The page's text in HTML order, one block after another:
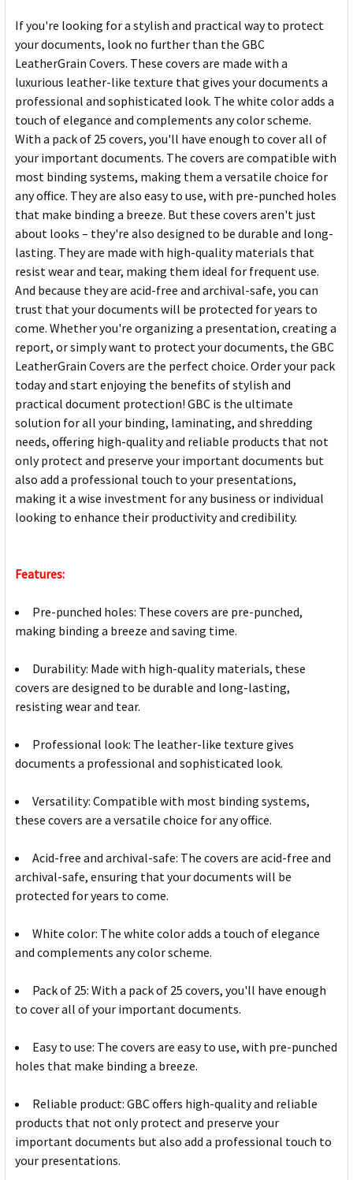
If you're looking for a stylish and practical way to protect
your documents, look no further than the GBC
LeatherGrain Covers. These covers are made with a
luxurious leather-like texture that gives your documents a
professional and sophisticated look. The white color adds a
touch of elegance and complements any color scheme.
With a pack of 25 covers, you'll have enough to cover all of
your important documents. The covers are compatible with
most binding systems, making them a versatile choice for
any office. They are also easy to use, with pre-punched holes
that make binding a breeze. But these covers aren't just
about looks – they're also designed to be durable and long-
lasting. They are made with high-quality materials that
resist wear and tear, making them ideal for frequent use.
And because they are acid-free and archival-safe, you can
trust that your documents will be protected for years to
come. Whether you're organizing a presentation, creating a
report, or simply want to protect your documents, the GBC
LeatherGrain Covers are the perfect choice. Order your pack
today and start enjoying the benefits of stylish and
practical document protection! GBC is the ultimate
solution for all your binding, laminating, and shredding
needs, offering high-quality and reliable products that not
only protect and preserve your important documents but
also add a professional touch to your presentations,
making it a wise investment for any business or individual
looking to enhance their productivity and credibility.
Features:
Pre-punched holes: These covers are pre-punched,
making binding a breeze and saving time.
Durability: Made with high-quality materials, these
covers are designed to be durable and long-lasting,
resisting wear and tear.
Professional look: The leather-like texture gives
documents a professional and sophisticated look.
Versatility: Compatible with most binding systems,
these covers are a versatile choice for any office.
Acid-free and archival-safe: The covers are acid-free and
archival-safe, ensuring that your documents will be
protected for years to come.
White color: The white color adds a touch of elegance
and complements any color scheme.
Pack of 25: With a pack of 25 covers, you'll have enough
to cover all of your important documents.
Easy to use: The covers are easy to use, with pre-punched
holes that make binding a breeze.
Reliable product: GBC offers high-quality and reliable
products that not only protect and preserve your
important documents but also add a professional touch to
your presentations.